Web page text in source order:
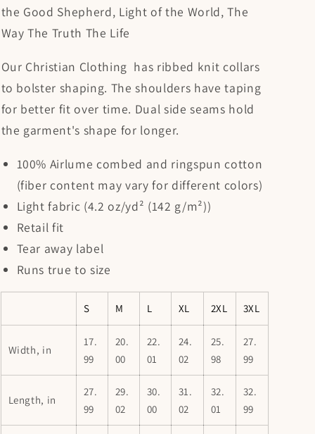
the Good Shepherd, Light of the World, The
Way The Truth The Life
Our Christian Clothing has ribbed knit collars
to bolster shaping. The shoulders have taping
for better fit over time. Dual side seams hold
the garment's shape for longer.
100% Airlume combed and ringspun cotton
(fiber content may vary for different colors)
Light fabric (4.2 oz/yd² (142 g/m²))
Retail fit
Tear away label
Runs true to size
S M L XL 2XL 3XL
Width, in
17.
99
20.
00
22.
01
24.
02
25.
98
27.
99
Length, in
27.
99
29.
02
30.
00
31.
02
32.
01
32.
99